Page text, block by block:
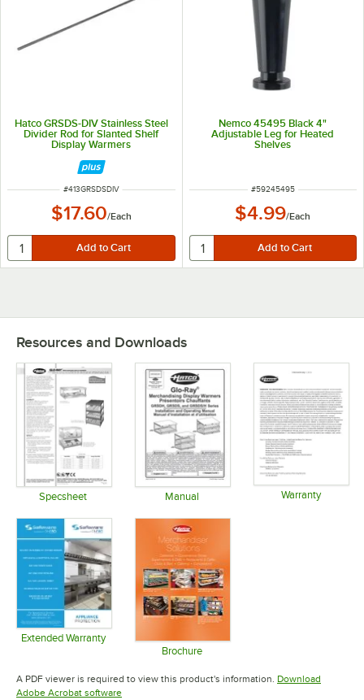
Hatco GRSDS-DIV Stainless Steel
Divider Rod for Slanted Shelf
Display Warmers
ITEM NUMBER
#413GRSDSDIV
$17.60/Each
Nemco 45495 Black 4"
Adjustable Leg for Heated
Shelves
ITEM NUMBER
#59245495
$4.99/Each
Resources and Downloads
Specsheet Manual Warranty
Extended Warranty
Opens in new tabBrochure
A PDF viewer is required to view this product's information. Download
Adobe Acrobat softwareOpens in new tab